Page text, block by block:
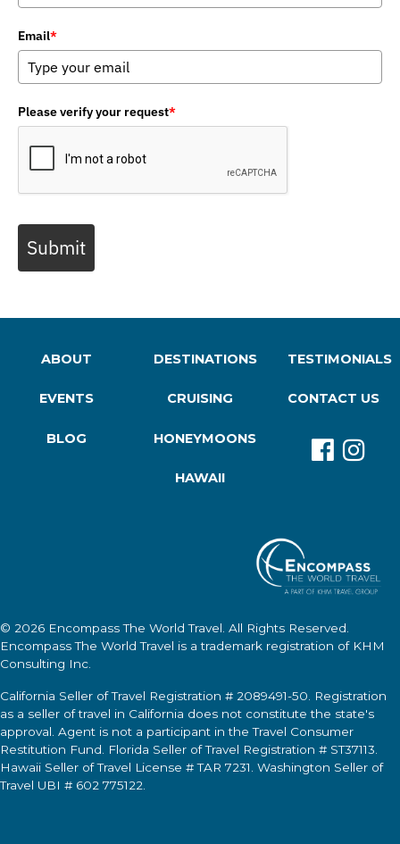
Email*
Please verify your request*
Submit
ABOUT
EVENTS
BLOG
DESTINATIONS
CRUISING
HONEYMOONS
HAWAII
TESTIMONIALS
CONTACT US
© 2026 Encompass The World Travel . All Rights Reserved.
Encompass The World Travel is a trademark registration of KHM
Consulting Inc.
California Seller of Travel Registration # 2089491-50. Registration
as a seller of travel in California does not constitute the state's
approval. Agent is not a participant in the Travel Consumer
Restitution Fund. Florida Seller of Travel Registration # ST37113.
Hawaii Seller of Travel License # TAR 7231. Washington Seller of
Travel UBI # 602 775122.